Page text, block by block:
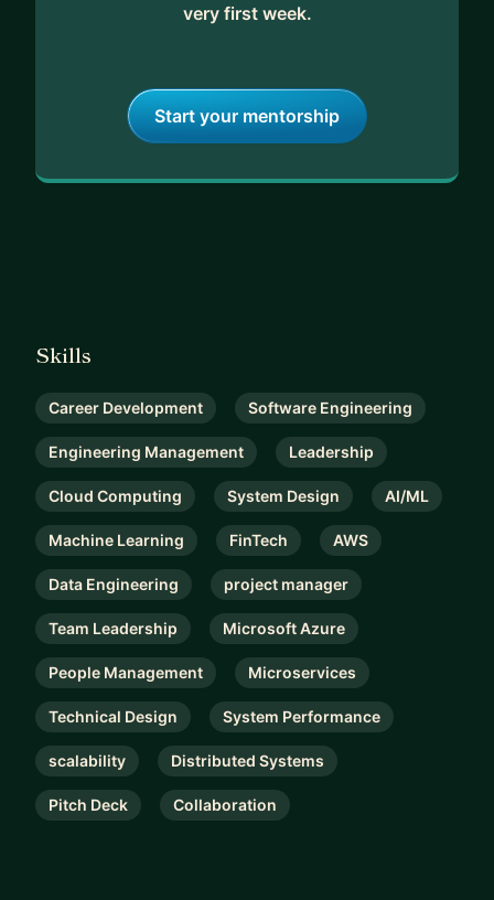
very first week.
Start your mentorship
Skills
Career Development Software Engineering
Engineering Management Leadership
Cloud Computing System Design AI/ML
Machine Learning FinTech AWS
Data Engineering project manager
Team Leadership Microsoft Azure
People Management Microservices
Technical Design System Performance
scalability Distributed Systems
Pitch Deck Collaboration